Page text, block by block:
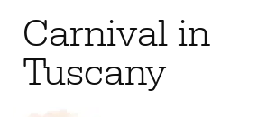
Carnival in
Tuscany